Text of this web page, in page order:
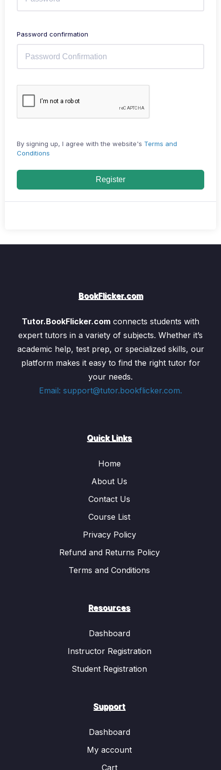
Password confirmation
By signing up, I agree with the website's Terms and
Conditions
Register
BookFlicker.com
Tutor.BookFlicker.com connects students with
expert tutors in a variety of subjects. Whether it’s
academic help, test prep, or specialized skills, our
platform makes it easy to find the right tutor for
your needs.
Email: support@tutor.bookflicker.com.
Quick Links
Home
About Us
Contact Us
Course List
Privacy Policy
Refund and Returns Policy
Terms and Conditions
Resources
Dashboard
Instructor Registration
Student Registration
Support
Dashboard
My account
Cart